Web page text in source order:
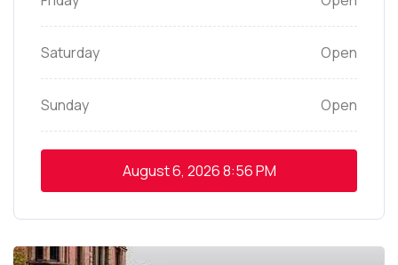
Saturday Open
Sunday Open
August 6, 20268:56 PM